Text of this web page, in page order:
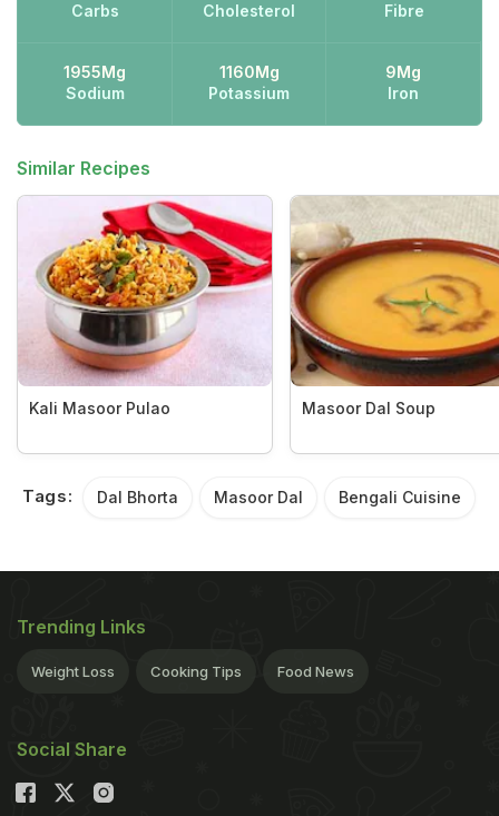
Carbs
Cholesterol
Fibre
1955Mg
Sodium
1160Mg
Potassium
9Mg
Iron
Similar Recipes
Kali Masoor Pulao Masoor Dal Soup
Tags: Dal Bhorta Masoor Dal Bengali Cuisine
Trending Links
Weight Loss Cooking Tips Food News
Social Share